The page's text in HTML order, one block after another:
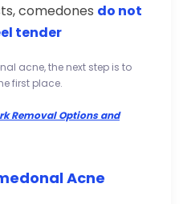
comedones do not
tender
acne, the next step is to
first place.
Removal Options and
Acne